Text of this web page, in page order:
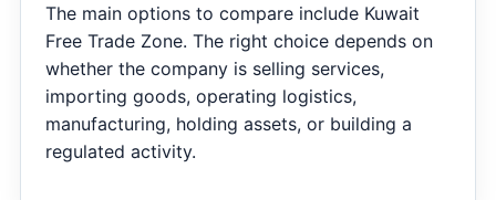
The main options to compare include Kuwait
Free Trade Zone. The right choice depends on
whether the company is selling services,
importing goods, operating logistics,
manufacturing, holding assets, or building a
regulated activity.